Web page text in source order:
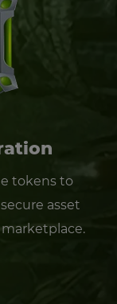
tokens to
asset